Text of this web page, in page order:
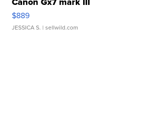
$889
JESSICA S. | sellwild.com